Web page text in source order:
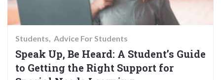
Students Advice For Students
Speak Up, Be Heard: A Student’s Guide
to Getting the Right Support for